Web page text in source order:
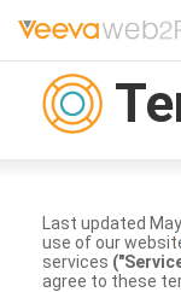
Last updated
use of our
services
agree to these